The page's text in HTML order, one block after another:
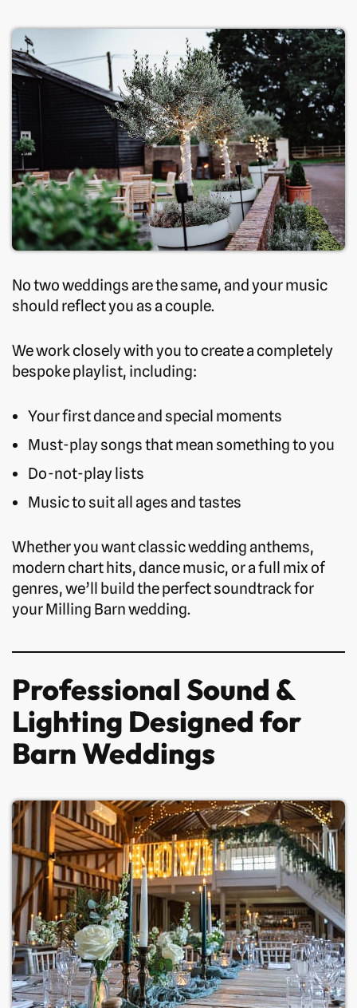
No two weddings are the same, and your music
should reflect you as a couple.
We work closely with you to create a completely
bespoke playlist, including:
Your first dance and special moments
Must-play songs that mean something to you
Do-not-play lists
Music to suit all ages and tastes
Whether you want classic wedding anthems,
modern chart hits, dance music, or a full mix of
genres, we’ll build the perfect soundtrack for
your Milling Barn wedding.
Professional Sound &
Lighting Designed for
Barn Weddings